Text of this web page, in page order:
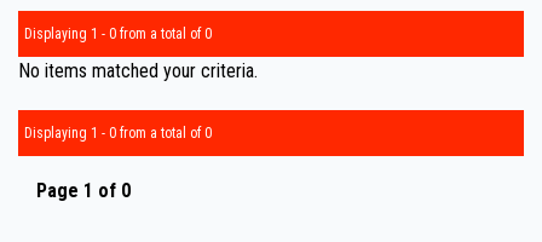
Displaying 1 - 0 from a total of 0
No items matched your criteria.
Displaying 1 - 0 from a total of 0
Page 1 of 0